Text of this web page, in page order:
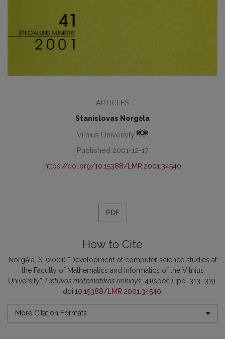
ARTICLES
Stanislovas Norgėla
Vilnius University
Published 2001-12-17
https://doi.org/10.15388/LMR.2001.34540
PDF
How to Cite
Norgėla, S. (2001) “Development of computer science studies at
the Faculty of Mathematics and Informatics of the Vilnius
University”, Lietuvos matematikos rinkinys, 41(spec.), pp. 313–319.
doi:10.15388/LMR.2001.34540.
More Citation Formats